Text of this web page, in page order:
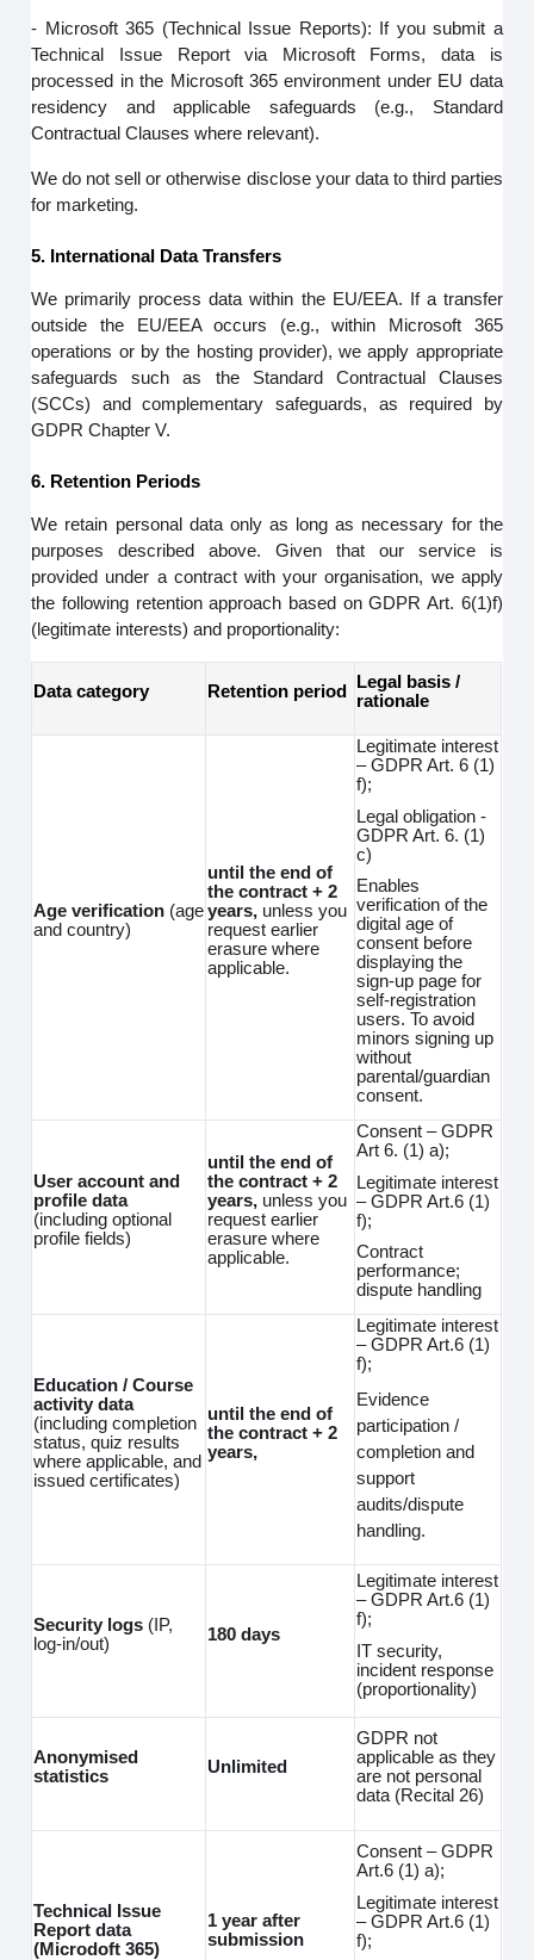
- Microsoft 365 (Technical Issue Reports): If you submit a
Technical Issue Report via Microsoft Forms, data is
processed in the Microsoft 365 environment under EU data
residency and applicable safeguards (e.g., Standard
Contractual Clauses where relevant).
We do not sell or otherwise disclose your data to third parties
for marketing.
5. International Data Transfers
We primarily process data within the EU/EEA. If a transfer
outside the EU/EEA occurs (e.g., within Microsoft 365
operations or by the hosting provider), we apply appropriate
safeguards such as the Standard Contractual Clauses
(SCCs) and complementary safeguards, as required by
GDPR Chapter V.
6. Retention Periods
We retain personal data only as long as necessary for the
purposes described above. Given that our service is
provided under a contract with your organisation, we apply
the following retention approach based on GDPR Art. 6(1)f)
(legitimate interests) and proportionality:
Data category Retention period
Legal basis /
rationale
Age verification (age
and country)
until the end of
the contract + 2
years, unless you
request earlier
erasure where
applicable.
Legitimate interest
– GDPR Art. 6 (1)
f);
Legal obligation -
GDPR Art. 6. (1)
c)
Enables
verification of the
digital age of
consent before
displaying the
sign-up page for
self-registration
users. To avoid
minors signing up
without
parental/guardian
consent.
User account and
profile data
(including optional
profile fields)
until the end of
the contract + 2
years, unless you
request earlier
erasure where
applicable.
Consent – GDPR
Art 6. (1) a);
Legitimate interest
– GDPR Art.6 (1)
f);
Contract
performance;
dispute handling
Education / Course
activity data
(including completion
status, quiz results
where applicable, and
issued certificates)
until the end of
the contract + 2
years,
Legitimate interest
– GDPR Art.6 (1)
f);
Evidence
participation /
completion and
support
audits/dispute
handling.
Security logs (IP,
log‑in/out)
180 days
Legitimate interest
– GDPR Art.6 (1)
f);
IT security,
incident response
(proportionality)
Anonymised
statistics
Unlimited
GDPR not
applicable as they
are not personal
data (Recital 26)
Technical Issue
Report data
(Microdoft 365)
1 year after
submission
Consent – GDPR
Art.6 (1) a);
Legitimate interest
– GDPR Art.6 (1)
f);